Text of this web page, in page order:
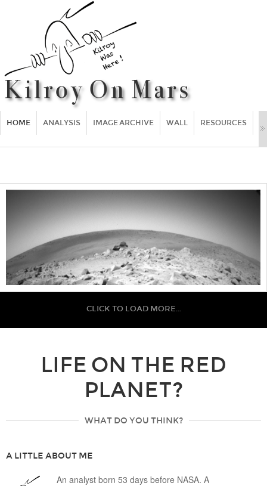
HOME ANALYSIS IMAGE ARCHIVE WALL RESOURCES
CLICK TO LOAD MORE...
LIFE ON THE RED
PLANET?
WHAT DO YOU THINK?
A LITTLE ABOUT ME
An analyst born 53 days before NASA. A